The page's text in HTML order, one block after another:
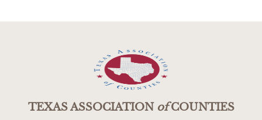
TEXAS ASSOCIATIONofCOUNTIES